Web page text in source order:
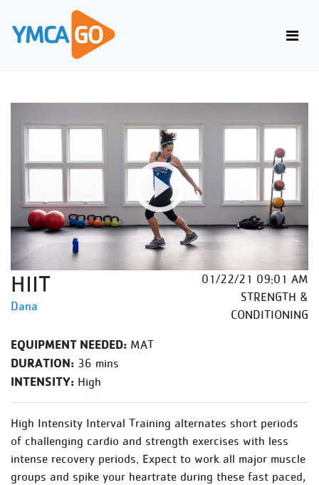
HIIT
Dana
01/22/21 09:01 AM
STRENGTH &
CONDITIONING
EQUIPMENT NEEDED: MAT
DURATION: 36 mins
INTENSITY: High
High Intensity Interval Training alternates short periods
of challenging cardio and strength exercises with less
intense recovery periods. Expect to work all major muscle
groups and spike your heartrate during these fast paced,